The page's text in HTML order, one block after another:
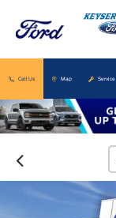
Call Us Map Service